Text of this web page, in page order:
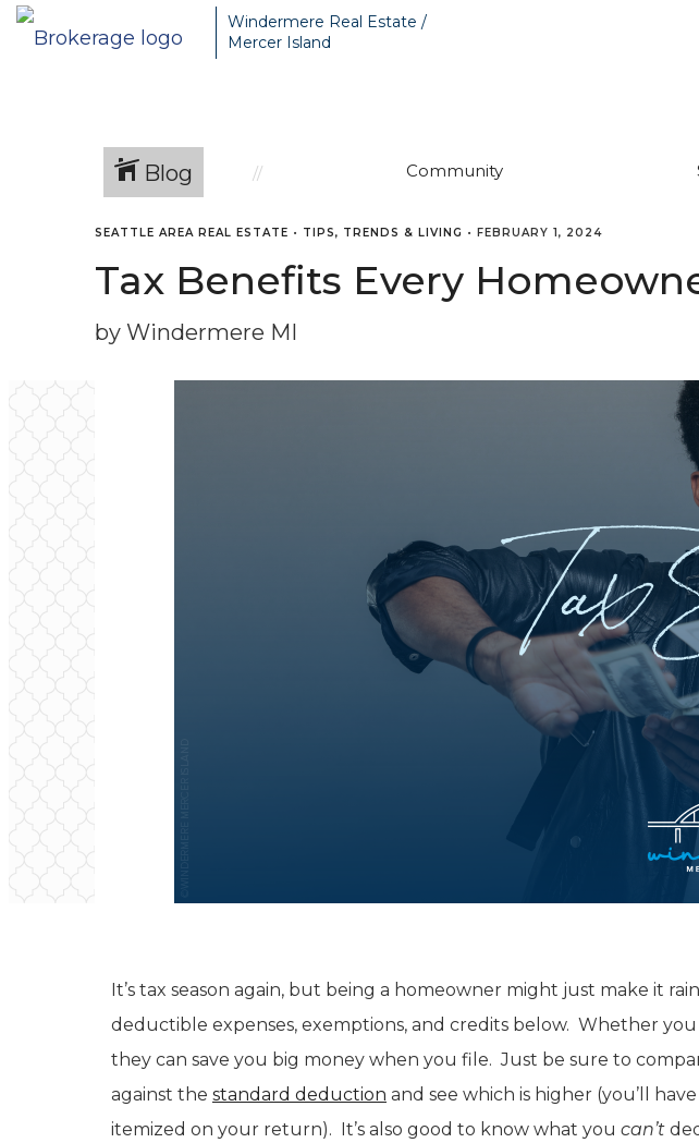
Windermere Real Estate /
Mercer Island
Blog Community
SEATTLE AREA REAL ESTATE • TIPS, TRENDS & LIVING • FEBRUARY 1, 2024
Tax Benefits Every
by Windermere MI
It’s tax season again, but being a homeowner might just make it
deductible expenses, exemptions, and credits below. Whether
they can save you big money when you file. Just be sure to
against the standard deduction and see which is higher (you’ll
itemized on your return). It’s also good to know what you can’t